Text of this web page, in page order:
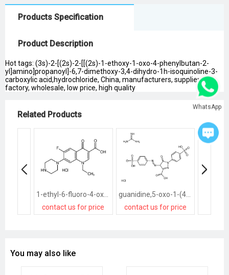
Products Specification
Product Description
Hot tags: (3s)-2-[(2s)-2-[[(2s)-1-ethoxy-1-oxo-4-phenylbutan-2-
yl]amino]propanoyl]-6,7-dimethoxy-3,4-dihydro-1h-isoquinoline-3-
carboxylic acid,hydrochloride, China, manufacturers, suppliers,
factory, wholesale, low price, high quality
Related Products
contact us for price
guanidine,5-oxo-1-(4-sulfophenyl)-4-[(4-sulfophenyl)diazenyl]-4H-pyrazole-3-carboxylic acid,hydrochloride
contact us for price
You may also like
WhatsApp